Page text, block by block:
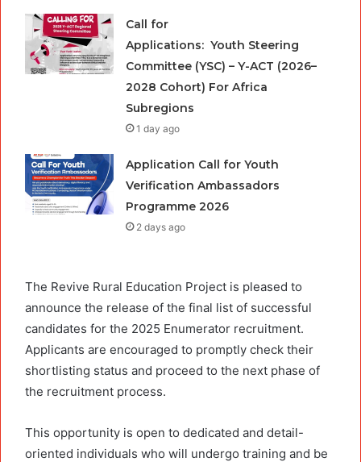
Call for
Applications: Youth Steering
Committee (YSC) – Y-ACT (2026–
2028 Cohort) For Africa
Subregions
1 day ago
Application Call for Youth
Verification Ambassadors
Programme 2026
2 days ago
The Revive Rural Education Project is pleased to
announce the release of the final list of successful
candidates for the 2025 Enumerator recruitment.
Applicants are encouraged to promptly check their
shortlisting status and proceed to the next phase of
the recruitment process.
This opportunity is open to dedicated and detail-
oriented individuals who will undergo training and be